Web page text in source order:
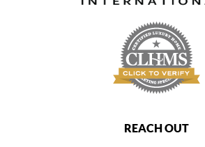
REACH OUT